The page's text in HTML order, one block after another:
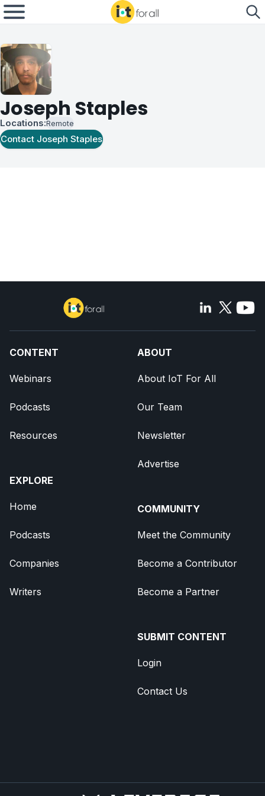
Joseph Staples
Locations:Remote
Contact Joseph Staples
CONTENT
Webinars
Podcasts
Resources
EXPLORE
Home
Podcasts
Companies
Writers
ABOUT
About IoT For All
Our Team
Newsletter
Advertise
COMMUNITY
Meet the Community
Become a Contributor
Become a Partner
SUBMIT CONTENT
Login
Contact Us